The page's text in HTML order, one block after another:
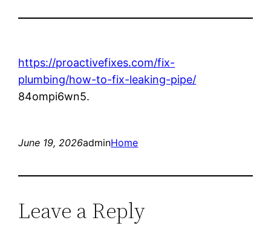
https://proactivefixes.com/fix-
plumbing/how-to-fix-leaking-pipe/
84ompi6wn5.
June 19, 2026adminHome
Leave a Reply